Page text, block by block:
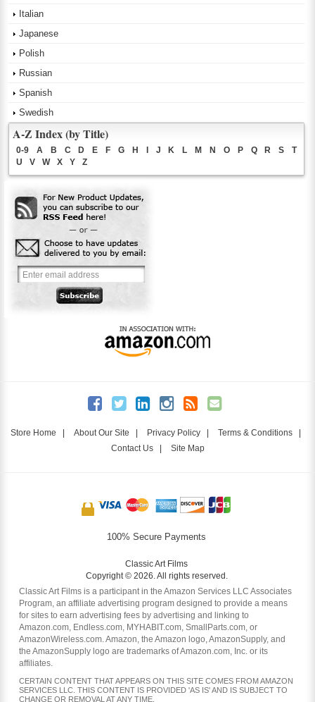
Italian
Japanese
Polish
Russian
Spanish
Swedish
A-Z Index (by Title)
0-9 A B C D E F G H I J K L M N O P Q R S
T
U
V W X Y Z
Store Home | About Our Site | Privacy Policy | Terms & Conditions |
Contact Us| Site Map
100% Secure Payments
Classic Art Films
Copyright © 2026. All rights reserved.
Classic Art Films is a participant in the Amazon Services LLC Associates
Program, an affiliate advertising program designed to provide a means
for sites to earn advertising fees by advertising and linking to
Amazon.com, Endless.com, MYHABIT.com, SmallParts.com, or
AmazonWireless.com. Amazon, the Amazon logo, AmazonSupply, and
the AmazonSupply logo are trademarks of Amazon.com, Inc. or its
affiliates.
CERTAIN CONTENT THAT APPEARS ON THIS SITE COMES FROM AMAZON
SERVICES LLC. THIS CONTENT IS PROVIDED 'AS IS' AND IS SUBJECT TO
CHANGE OR REMOVAL AT ANY TIME.